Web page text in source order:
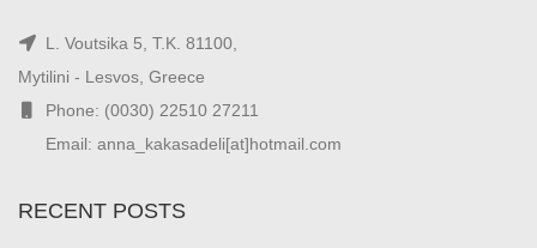
L. Voutsika 5, T.K. 81100,
Mytilini - Lesvos, Greece
Phone: (0030) 22510 27211
Email: anna_kakasadeli[at]hotmail.com
RECENT POSTS